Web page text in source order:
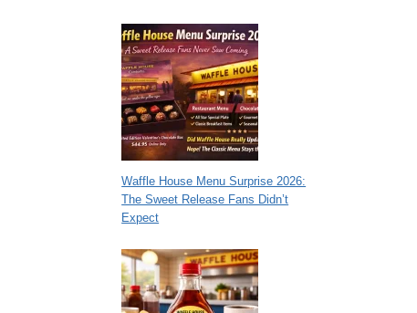
Waffle House Menu Surprise 2026:
The Sweet Release Fans Didn’t
Expect